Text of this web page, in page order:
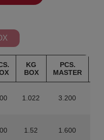
KG
BOX
PCS.
MASTER
1.022 3.200
1.52 1.600